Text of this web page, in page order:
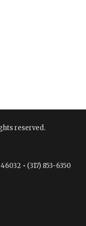
reserved.
• (317) 853-6350